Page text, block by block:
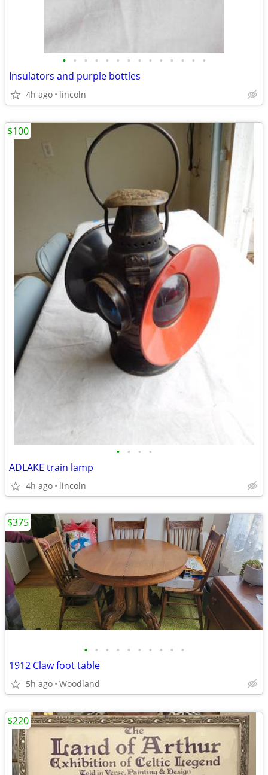
• • • • • • • • • • • • • •
Insulators and purple bottles
4h ago lincoln
• • • •
ADLAKE train lamp
4h ago lincoln
$100
• • • • • • • • • •
1912 Claw foot table
5h ago Woodland
$375
$220